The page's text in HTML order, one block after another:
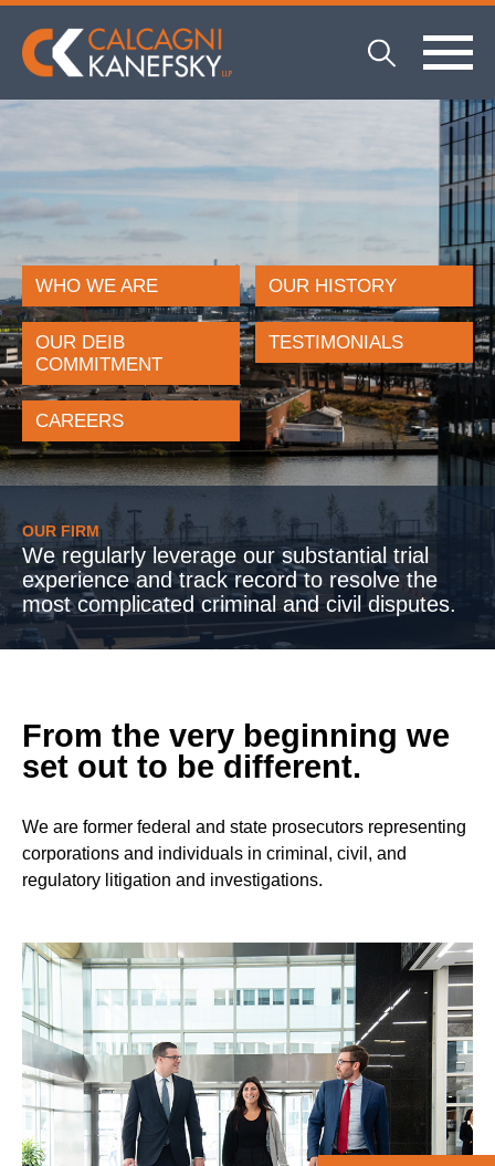
OUR FIRM
We regularly leverage our substantial trial
experience and track record to resolve the
most complicated criminal and civil disputes.
WHO WE ARE OUR HISTORY
OUR DEIB
COMMITMENT
TESTIMONIALS
CAREERS
From the very beginning we
set out to be different.
We are former federal and state prosecutors representing
corporations and individuals in criminal, civil, and
regulatory litigation and investigations.